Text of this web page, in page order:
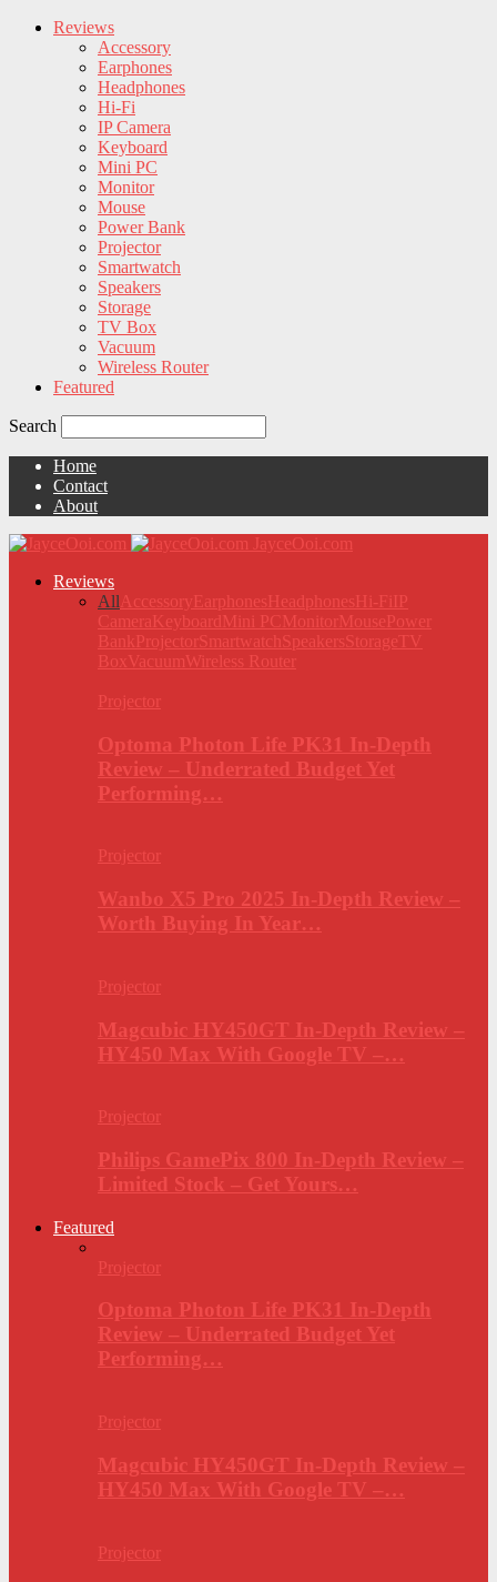
Reviews
Accessory
Earphones
Headphones
Hi-Fi
IP Camera
Keyboard
Mini PC
Monitor
Mouse
Power Bank
Projector
Smartwatch
Speakers
Storage
TV Box
Vacuum
Wireless Router
Featured
Search
Home
Contact
About
JayceOoi.com
Reviews
All AccessoryEarphonesHeadphonesHi-FiIP
CameraKeyboardMini PC MonitorMousePower
Bank ProjectorSmartwatchSpeakersStorage TV
Box VacuumWireless Router
Projector
Optoma Photon Life PK31 In-Depth
Review – Underrated Budget Yet
Performing…
Projector
Wanbo X5 Pro 2025 In-Depth Review –
Worth Buying In Year…
Projector
Magcubic HY450GT In-Depth Review –
HY450 Max With Google TV –…
Projector
Philips GamePix 800 In-Depth Review –
Limited Stock – Get Yours…
Featured
Projector
Optoma Photon Life PK31 In-Depth
Review – Underrated Budget Yet
Performing…
Projector
Magcubic HY450GT In-Depth Review –
HY450 Max With Google TV –…
Projector